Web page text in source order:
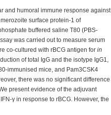
and humoral immune response against
surface protein-1 of
buffered saline T80 (PBS-
was carried out to measure serum
co-cultured with rBCG antigen for in
of total IgG and the isotype IgG1,
immunised mice, and Pam3CSK4
there was no significant difference
present evidence of the adjuvant
γ in response to rBCG. However, the